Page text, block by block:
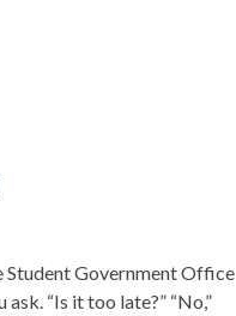
Student Government Office
“Is it too late?” “No,”